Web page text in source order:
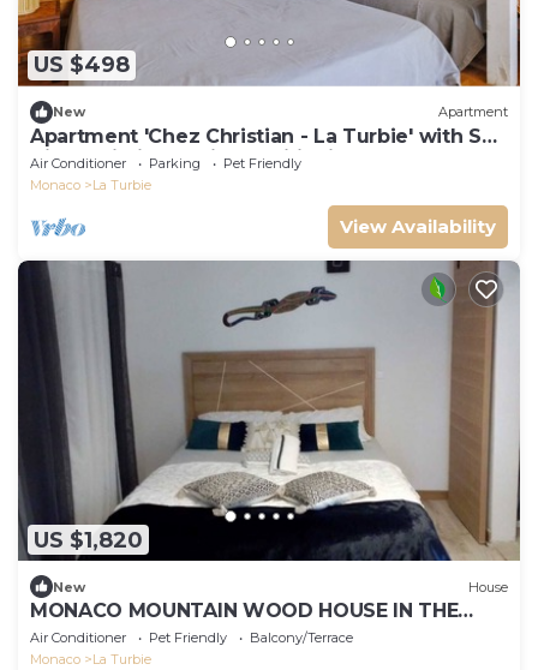
US $498
New Apartment
Apartment 'Chez Christian - La Turbie' with Sea
View, Wi-Fi, and Air Conditioning
Air Conditioner Parking
Pet Friendly
Monaco
La Turbie
View Availability
US $1,820
New House
MONACO MOUNTAIN WOOD HOUSE IN THE
FOREST
Air Conditioner Pet Friendly
Balcony/Terrace
Monaco
La Turbie